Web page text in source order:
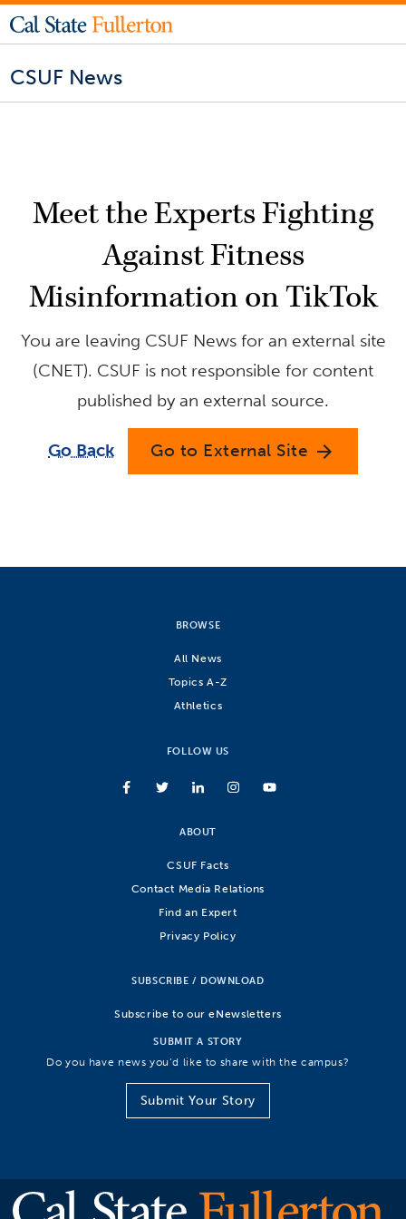
CSUF News
Meet the Experts Fighting
Against Fitness
Misinformation on TikTok
You are leaving CSUF News for an external site
(CNET). CSUF is not responsible for content
published by an external source.
Go Back Go to External Site arrow_forward
BROWSE
All News
Topics A-Z
Athletics
FOLLOW US
ABOUT
CSUF Facts
Contact Media Relations
Find an Expert
Privacy Policy
SUBSCRIBE / DOWNLOAD
Subscribe to our eNewsletters
SUBMIT A STORY
Do you have news you’d like to share with the campus?
Submit Your Story